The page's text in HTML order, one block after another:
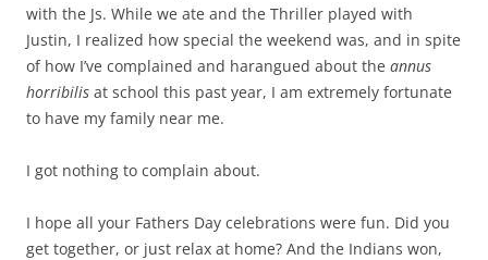
with the Js. While we ate and the Thriller played with
Justin, I realized how special the weekend was, and in spite
of how I’ve complained and harangued about the annus
horribilis at school this past year, I am extremely fortunate
to have my family near me.
I got nothing to complain about.
I hope all your Fathers Day celebrations were fun. Did you
get together, or just relax at home? And the Indians won,